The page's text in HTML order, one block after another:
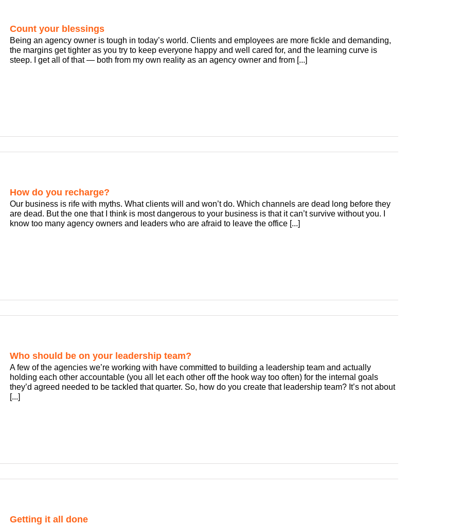
Count your blessings
Being an agency owner is tough in today’s world. Clients and employees are more fickle and demanding,
the margins get tighter as you try to keep everyone happy and well cared for, and the learning curve is
steep. I get all of that — both from my own reality as an agency owner and from [...]
How do you recharge?
Our business is rife with myths. What clients will and won’t do. Which channels are dead long before they
are dead. But the one that I think is most dangerous to your business is that it can’t survive without you. I
know too many agency owners and leaders who are afraid to leave the office [...]
Who should be on your leadership team?
A few of the agencies we’re working with have committed to building a leadership team and actually
holding each other accountable (you all let each other off the hook way too often) for the internal goals
they’d agreed needed to be tackled that quarter. So, how do you create that leadership team? It’s not about
[...]
Getting it all done